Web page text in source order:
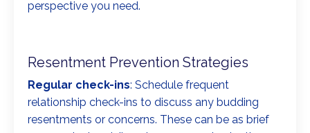
perspective you need.
Resentment Prevention Strategies
Regular check-ins: Schedule frequent
relationship check-ins to discuss any budding
resentments or concerns. These can be as brief